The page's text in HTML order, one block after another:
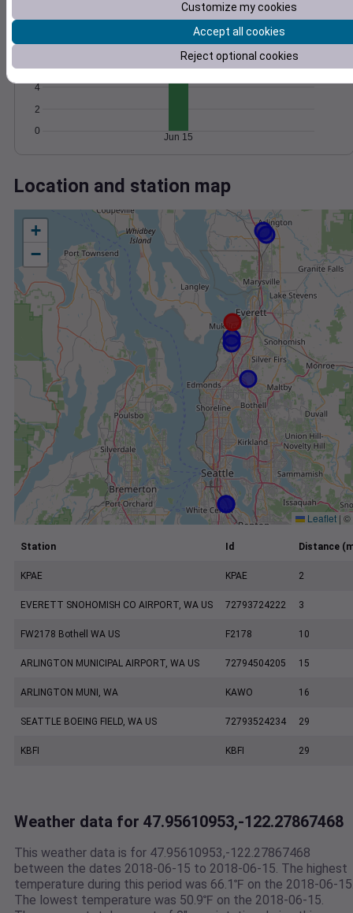
Accumulated Degree Days
0
2
4
8
Jun 15
Location and station map
+
−
Leaflet | ©
Station Id Distance
KPAE KPAE 2
EVERETT SNOHOMISH CO AIRPORT, WA US 72793724222 3
FW2178 Bothell WA US F2178 10
ARLINGTON MUNICIPAL AIRPORT, WA US 72794504205 15
ARLINGTON MUNI, WA KAWO 16
SEATTLE BOEING FIELD, WA US 72793524234 29
KBFI KBFI 29
Weather data for 47.95610953,-122.27867468
This weather data is for 47.95610953,-122.27867468
between the dates 2018-06-15 to 2018-06-15. The highest
temperature during this period was 66.1℉ on the 2018-06-
The lowest temperature was 50.9℉ on the 2018-06-15.
Customize my cookies
Accept all cookies
Reject optional cookies